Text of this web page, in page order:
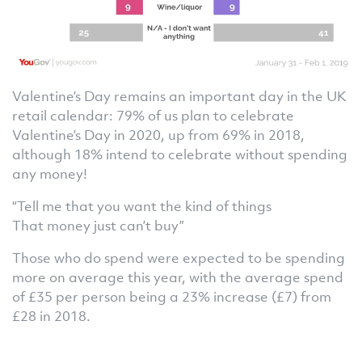
Valentine’s Day remains an important day in the UK
retail calendar: 79% of us plan to celebrate
Valentine’s Day in 2020, up from 69% in 2018,
although 18% intend to celebrate without spending
any money!
“Tell me that you want the kind of things
That money just can’t buy”
Those who do spend were expected to be spending
more on average this year, with the average spend
of £35 per person being a 23% increase (£7) from
£28 in 2018.